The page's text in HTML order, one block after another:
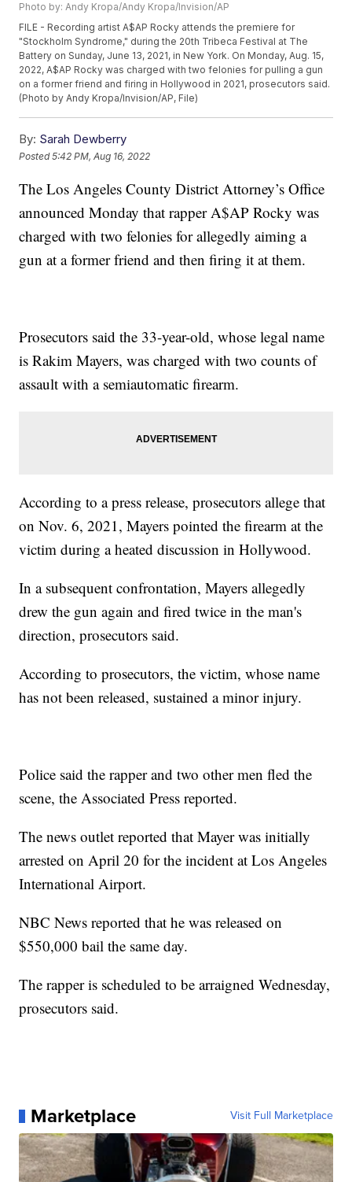
Photo by: Andy Kropa/Andy Kropa/Invision/AP
FILE - Recording artist A$AP Rocky attends the premiere for
"Stockholm Syndrome," during the 20th Tribeca Festival at The
Battery on Sunday, June 13, 2021, in New York. On Monday, Aug. 15,
2022, A$AP Rocky was charged with two felonies for pulling a gun
on a former friend and firing in Hollywood in 2021, prosecutors said.
(Photo by Andy Kropa/Invision/AP, File)
By: Sarah Dewberry
Posted5:42 PM, Aug 16, 2022
The Los Angeles County District Attorney’s Office
announced Monday that rapper A$AP Rocky was
charged with two felonies for allegedly aiming a
gun at a former friend and then firing it at them.
Prosecutors said the 33-year-old, whose legal name
is Rakim Mayers, was charged with two counts of
assault with a semiautomatic firearm.
According to a press release, prosecutors allege that
on Nov. 6, 2021, Mayers pointed the firearm at the
victim during a heated discussion in Hollywood.
In a subsequent confrontation, Mayers allegedly
drew the gun again and fired twice in the man's
direction, prosecutors said.
According to prosecutors, the victim, whose name
has not been released, sustained a minor injury.
Police said the rapper and two other men fled the
scene, the Associated Press reported.
The news outlet reported that Mayer was initially
arrested on April 20 for the incident at Los Angeles
International Airport.
NBC News reported that he was released on
$550,000 bail the same day.
The rapper is scheduled to be arraigned Wednesday,
prosecutors said.
Marketplace Visit Full Marketplace